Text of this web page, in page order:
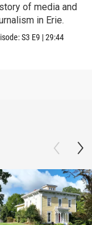
of media and
in Erie.
S3 E9 |29:44